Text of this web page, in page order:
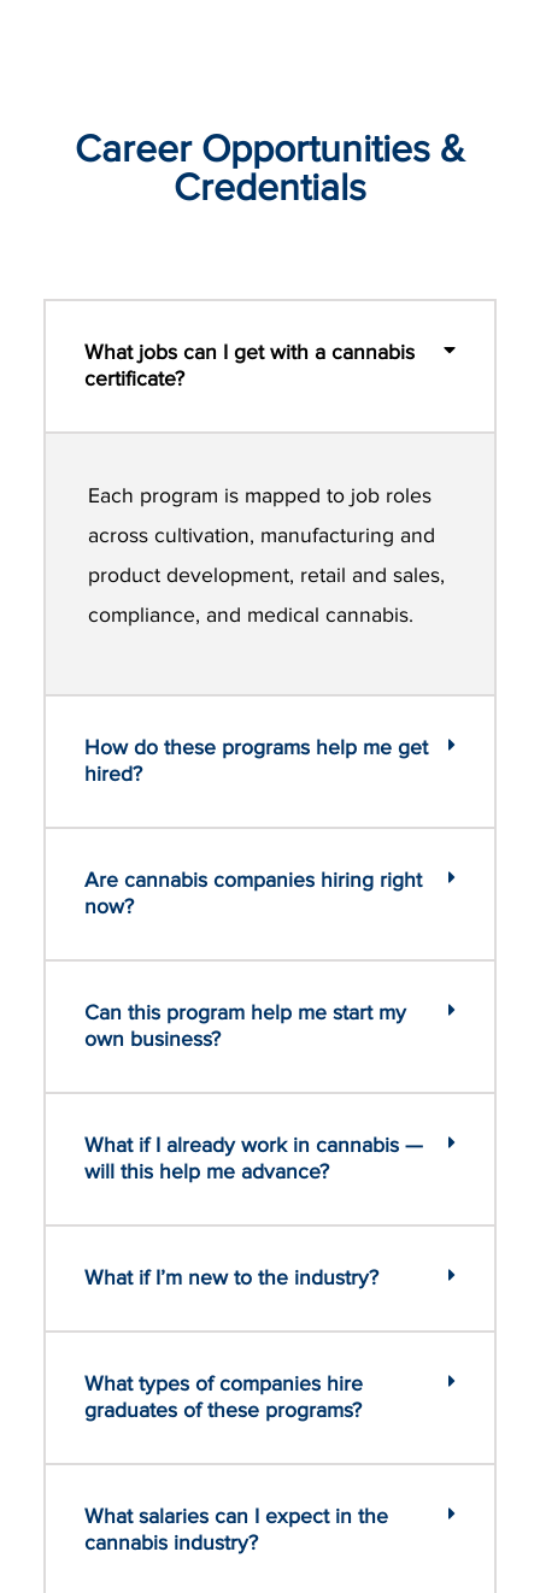
Career Opportunities &
Credentials
What jobs can I get with a cannabis
certificate?
Each program is mapped to job roles
across cultivation, manufacturing and
product development, retail and sales,
compliance, and medical cannabis.
How do these programs help me get
hired?
Are cannabis companies hiring right
now?
Can this program help me start my
own business?
What if I already work in cannabis —
will this help me advance?
What if I’m new to the industry?
What types of companies hire
graduates of these programs?
What salaries can I expect in the
cannabis industry?